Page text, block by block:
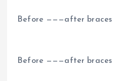
Before ———after braces
Before ———after braces